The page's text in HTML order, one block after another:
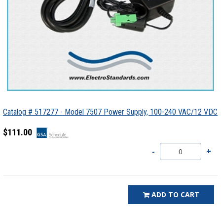
Catalog # 517277 - Model 7507 Power Supply, 100-240 VAC/12 VDC
$111.00
ADD TO CART